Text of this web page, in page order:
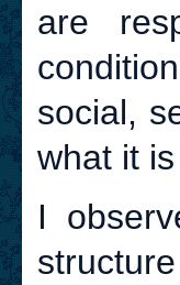
are
social,
what it
I